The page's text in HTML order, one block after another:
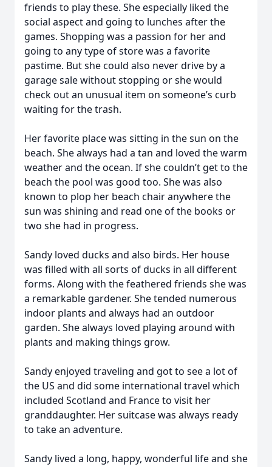
friends to play these. She especially liked the
social aspect and going to lunches after the
games. Shopping was a passion for her and
going to any type of store was a favorite
pastime. But she could also never drive by a
garage sale without stopping or she would
check out an unusual item on someone’s curb
waiting for the trash.
Her favorite place was sitting in the sun on the
beach. She always had a tan and loved the warm
weather and the ocean. If she couldn’t get to the
beach the pool was good too. She was also
known to plop her beach chair anywhere the
sun was shining and read one of the books or
two she had in progress.
Sandy loved ducks and also birds. Her house
was filled with all sorts of ducks in all different
forms. Along with the feathered friends she was
a remarkable gardener. She tended numerous
indoor plants and always had an outdoor
garden. She always loved playing around with
plants and making things grow.
Sandy enjoyed traveling and got to see a lot of
the US and did some international travel which
included Scotland and France to visit her
granddaughter. Her suitcase was always ready
to take an adventure.
Sandy lived a long, happy, wonderful life and she